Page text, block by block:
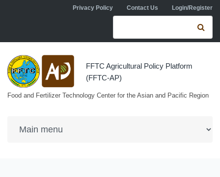
Skip to main contentPrivacy Policy Contact Us Login/Register
Search form
FFTC Agricultural Policy Platform
(FFTC-AP)
Food and Fertilizer Technology Center for the Asian and Pacific Region